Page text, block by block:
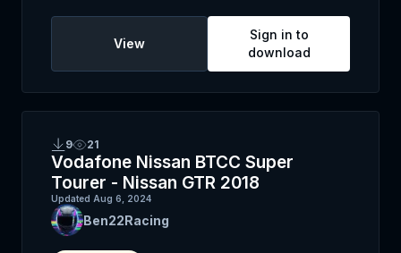
View
Sign in to
download
9 21
Vodafone Nissan BTCC Super
Tourer - Nissan GTR 2018
Updated Aug 6, 2024
Ben22Racing